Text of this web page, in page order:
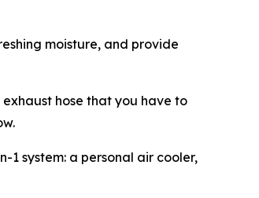
moisture, and provide
hose that you have to
1 system: a personal air cooler,